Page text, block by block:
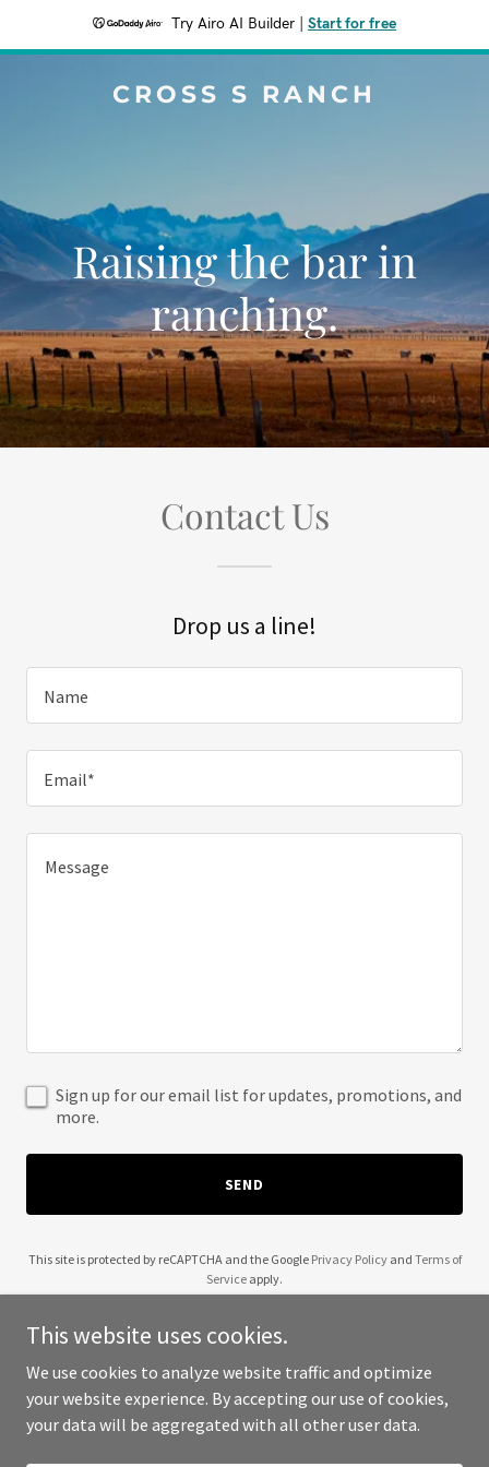
Try Airo AI Builder Start for free
CROSS S RANCH
Raising the bar in
ranching.
Contact Us
Drop us a line!
Name
Email*
Sign up for our email list for updates, promotions, and
more.
SEND
This site is protected by reCAPTCHA and the Google Privacy Policyand Terms of
Service apply.
Copyright © 2025 Cross S Ranch - All Rights Reserved.
This website uses cookies.
We use cookies to analyze website traffic and optimize
your website experience. By accepting our use of cookies,
your data will be aggregated with all other user data.